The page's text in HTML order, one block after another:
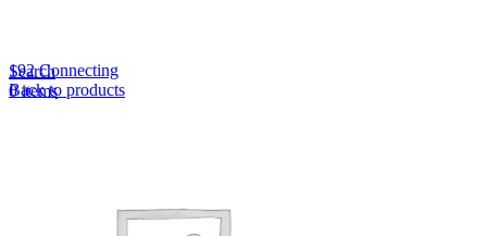
Search
0items
192 Connecting
Back to products